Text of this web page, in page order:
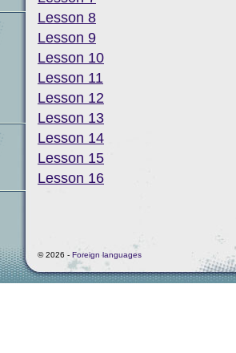
Lesson 8
Lesson 9
Lesson 10
Lesson 11
Lesson 12
Lesson 13
Lesson 14
Lesson 15
Lesson 16
© 2026 - Foreign languages